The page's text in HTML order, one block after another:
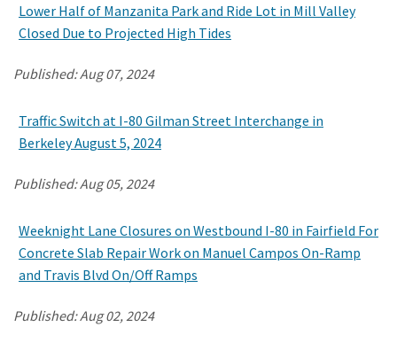
Lower Half of Manzanita Park and Ride Lot in Mill Valley
Closed Due to Projected High Tides
Published:Aug 07, 2024
Traffic Switch at I-80 Gilman Street Interchange in
Berkeley August 5, 2024
Published:Aug 05, 2024
Weeknight Lane Closures on Westbound I-80 in Fairfield For
Concrete Slab Repair Work on Manuel Campos On-Ramp
and Travis Blvd On/Off Ramps
Published:Aug 02, 2024